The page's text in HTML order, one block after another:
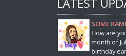
SOME
How are
month of
birthday